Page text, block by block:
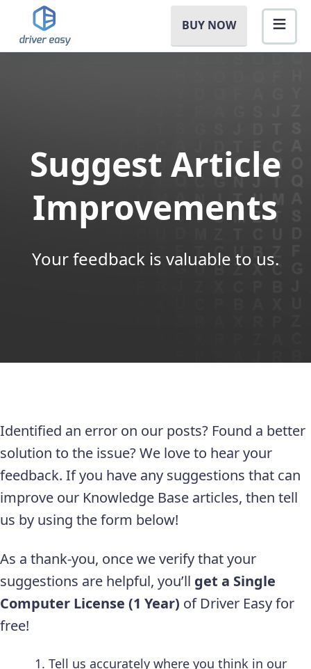
BUY NOW
Suggest Article
Improvements
Your feedback is valuable to us.
Identified an error on our posts? Found a better
solution to the issue? We love to hear your
feedback. If you have any suggestions that can
improve our Knowledge Base articles, then tell
us by using the form below!
As a thank-you, once we verify that your
suggestions are helpful, you’ll get a Single
Computer License (1 Year) of Driver Easy for
free!
Tell us accurately where you think in our